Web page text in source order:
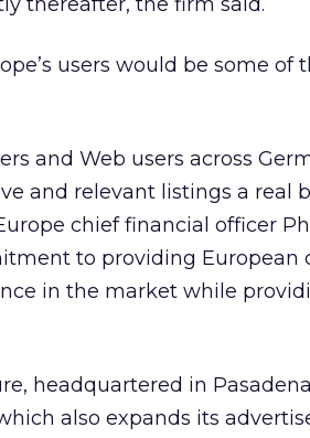
users would be some
and Web users across
and relevant listings a real
chief financial officer
to providing European
in the market while
headquartered in
also expands its